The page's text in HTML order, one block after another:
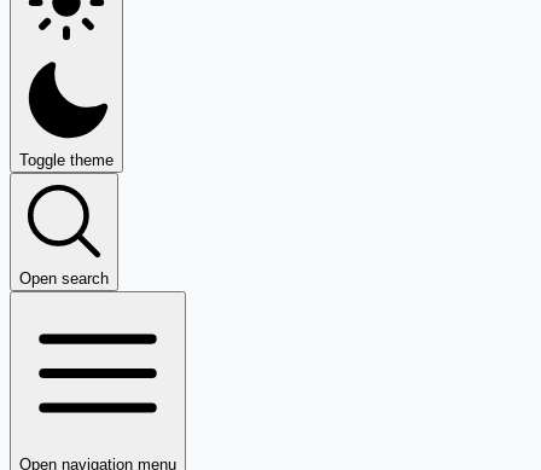
Toggle theme
Open search
Open navigation menu